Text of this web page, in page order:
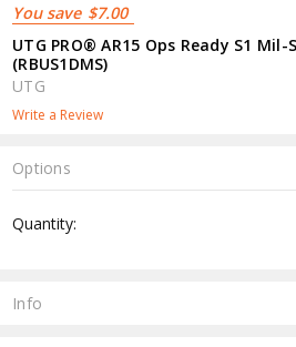
You save $7.00
UTG PRO® AR15 Ops Ready S1 Mil-
(RBUS1DMS)
UTG
Write a Review
Options
Stock:
Quantity:
Info